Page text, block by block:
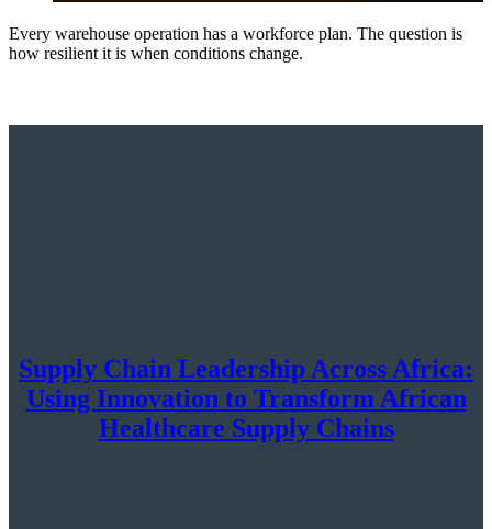
Every warehouse operation has a workforce plan. The question is
how resilient it is when conditions change.
Supply Chain Leadership Across Africa:
Using Innovation to Transform African
Healthcare Supply Chains